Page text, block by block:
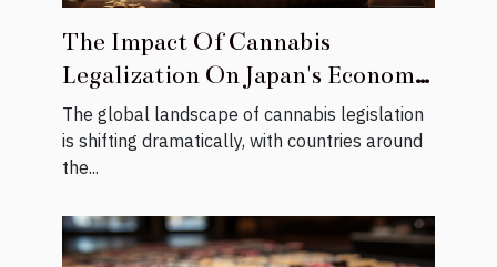
The Impact Of Cannabis
Legalization On Japan's Economic
Growth
The global landscape of cannabis legislation
is shifting dramatically, with countries around
the...